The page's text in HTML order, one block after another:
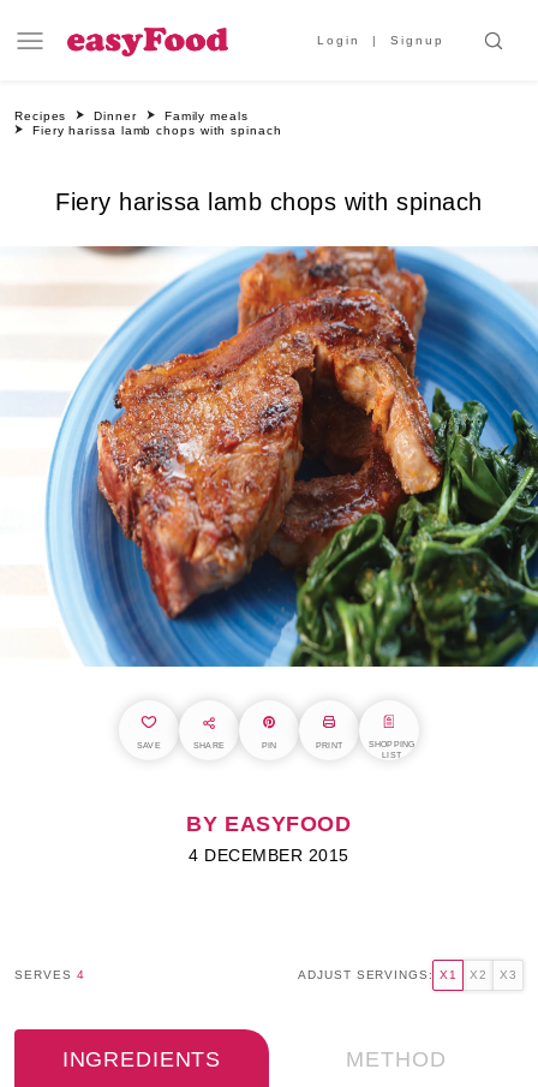
Login Signup
Recipes Dinner
Family meals
Fiery harissa lamb chops with spinach
Fiery harissa lamb chops with spinach
SAVE SHARE PIN PRINT
SHOPPING
LIST
BY EASYFOOD
4 DECEMBER 2015
SERVES 4 ADJUST SERVINGS: X1 X2 X3
INGREDIENTS METHOD